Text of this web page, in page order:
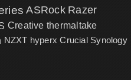
ASRock Razer
Creative thermaltake
NZXT hyperx Crucial Synology